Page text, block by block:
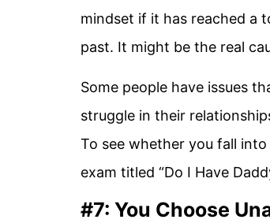
mindset if it has reached a
past. It might be the real
Some people have issues
struggle in their
To see whether you fall
exam titled “Do I Have
#7: You Choose